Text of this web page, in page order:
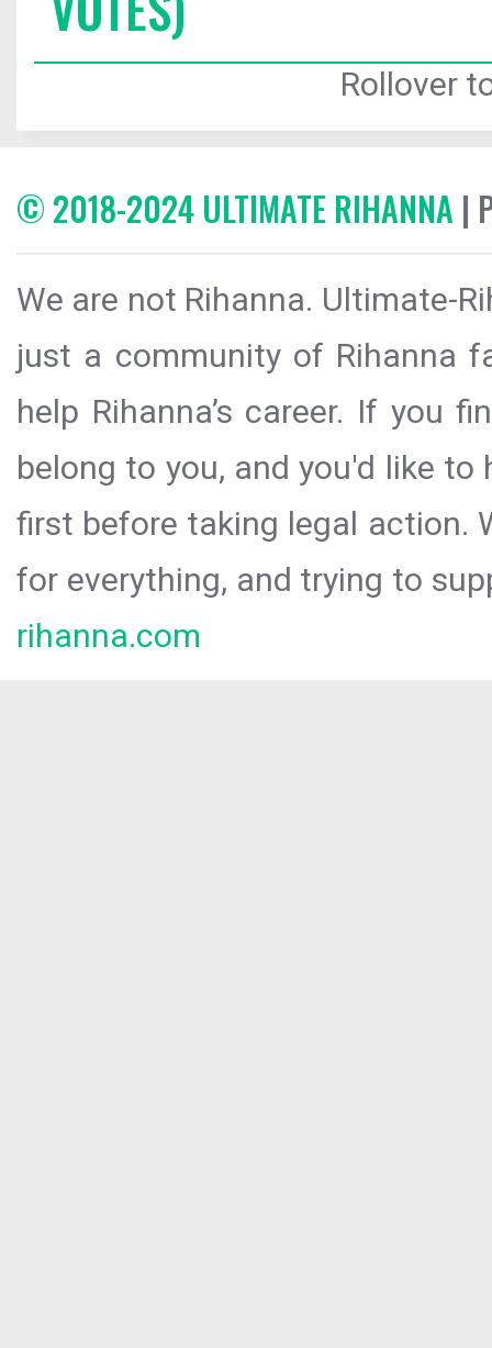
Rollover
© 2018-2024 ULTIMATE RIHANNA |
We are not Rihanna. Ultimate-
just a community of Rihanna
help Rihanna’s career. If you
belong to you, and you'd like
first before taking legal action.
for everything, and trying to
rihanna.com